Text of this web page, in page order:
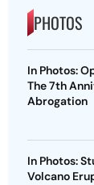
PHOTOS
In Photos:
The 7th
Abrogation
In Photos:
Volcano